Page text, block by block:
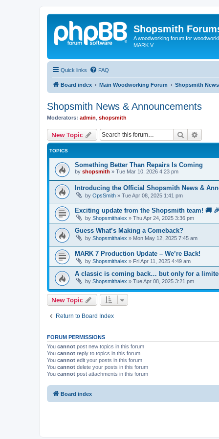
Shopsmith
A woodworking forum for
MARK V
Quick links FAQ
Board index Main Woodworking Forum Shopsmith
Shopsmith News & Announcements
Moderators: admin shopsmith
New Topic Search
TOPICS
Something Better Than Repairs Is Coming
by shopsmith » Tue Mar 10, 2026 4:23 pm
Introducing the Official Shopsmith News &
by OpsSmith » Tue Apr 08, 2025 1:41 pm
Exciting update from the Shopsmith team! 🚚 🎉
by Shopsmithalex » Thu Apr 24, 2025 3:36 pm
Guess What’s Making a Comeback?
by Shopsmithalex » Mon May 12, 2025 7:45 am
MARK 7 Production Update – We’re Back!
by Shopsmithalex » Fri Apr 11, 2025 4:49 am
A classic is coming back… but only for a
by Shopsmithalex » Tue Apr 08, 2025 3:21 pm
New Topic
Return to Board Index
FORUM PERMISSIONS
You cannot post new topics in this forum
You cannot reply to topics in this forum
You cannot edit your posts in this forum
You cannot delete your posts in this forum
You cannot post attachments in this forum
Board index